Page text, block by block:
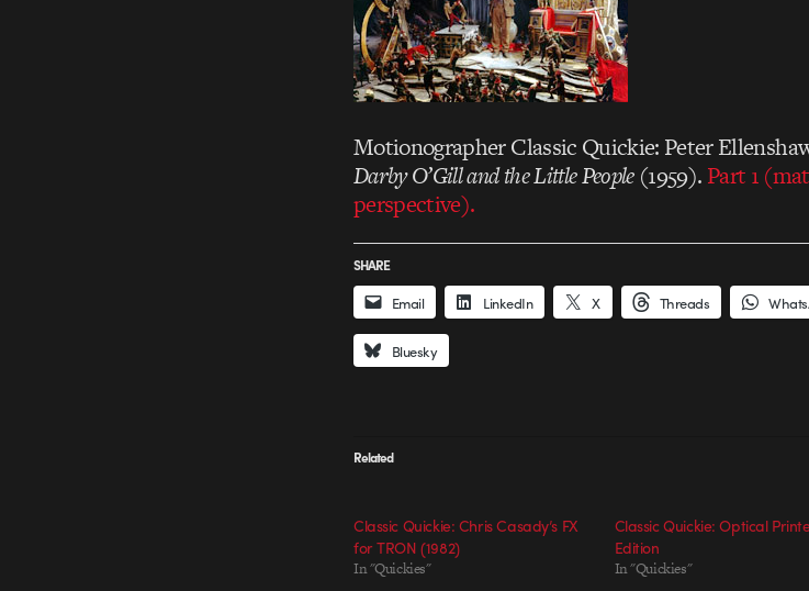
Motionographer Classic Quickie: Peter
Darby O’Gill and the Little People(1959). Part 1
perspective).
SHARE
Email LinkedIn X Threads
Bluesky
Related
Classic Quickie: Chris Casady’s FX
for TRON (1982)
In "Quickies"
Classic Quickie: Optical
Edition
In "Quickies"